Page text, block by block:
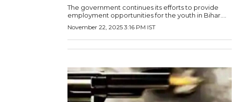
The government continues its efforts to provide
employment opportunities for the youth in Bihar....
November 22, 2025 3:16 PM IST